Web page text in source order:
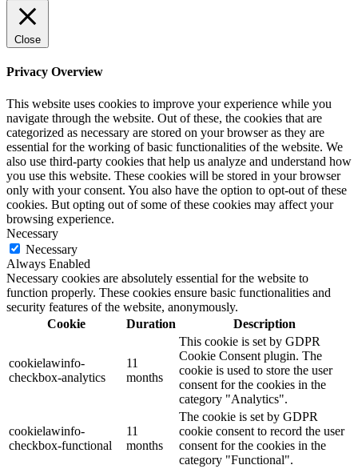
Close
Privacy Overview
This website uses cookies to improve your experience while you
navigate through the website. Out of these, the cookies that are
categorized as necessary are stored on your browser as they are
essential for the working of basic functionalities of the website. We
also use third-party cookies that help us analyze and understand how
you use this website. These cookies will be stored in your browser
only with your consent. You also have the option to opt-out of these
cookies. But opting out of some of these cookies may affect your
browsing experience.
Necessary
Necessary
Always Enabled
Necessary cookies are absolutely essential for the website to
function properly. These cookies ensure basic functionalities and
security features of the website, anonymously.
Cookie
Duration Description
cookielawinfo-
checkbox-analytics
11
months
This cookie is set by GDPR
Cookie Consent plugin. The
cookie is used to store the user
consent for the cookies in the
category "Analytics".
cookielawinfo-
checkbox-functional
11
months
The cookie is set by GDPR
cookie consent to record the user
consent for the cookies in the
category "Functional".